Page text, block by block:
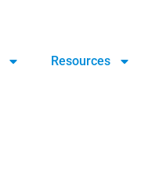
Resources